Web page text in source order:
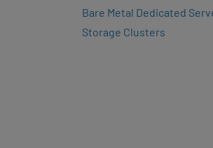
Bare Metal Dedicated
Storage Clusters